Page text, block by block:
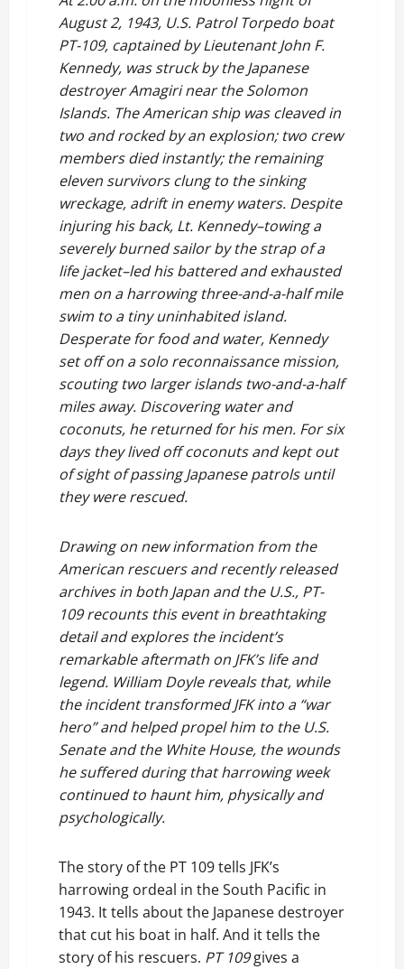
August 2, 1943, U.S. Patrol Torpedo boat
PT-109, captained by Lieutenant John F.
Kennedy, was struck by the Japanese
destroyer Amagiri near the Solomon
Islands. The American ship was cleaved in
two and rocked by an explosion; two crew
members died instantly; the remaining
eleven survivors clung to the sinking
wreckage, adrift in enemy waters. Despite
injuring his back, Lt. Kennedy–towing a
severely burned sailor by the strap of a
life jacket–led his battered and exhausted
men on a harrowing three-and-a-half mile
swim to a tiny uninhabited island.
Desperate for food and water, Kennedy
set off on a solo reconnaissance mission,
scouting two larger islands two-and-a-half
miles away. Discovering water and
coconuts, he returned for his men. For six
days they lived off coconuts and kept out
of sight of passing Japanese patrols until
they were rescued.
Drawing on new information from the
American rescuers and recently released
archives in both Japan and the U.S., PT-
109 recounts this event in breathtaking
detail and explores the incident’s
remarkable aftermath on JFK’s life and
legend. William Doyle reveals that, while
the incident transformed JFK into a “war
hero” and helped propel him to the U.S.
Senate and the White House, the wounds
he suffered during that harrowing week
continued to haunt him, physically and
psychologically.
The story of the PT 109 tells JFK’s
harrowing ordeal in the South Pacific in
1943. It tells about the Japanese destroyer
that cut his boat in half. And it tells the
story of his rescuers. PT 109gives a